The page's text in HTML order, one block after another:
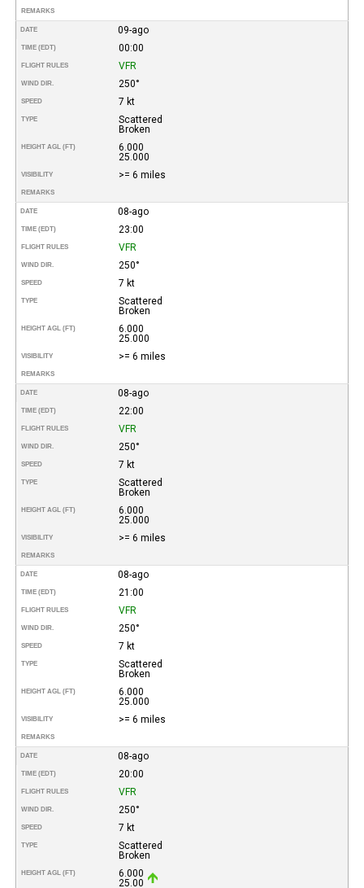
REMARKS
DATE 09-ago
TIME (EDT) 00:00
FLIGHT RULES VFR
WIND DIR. 250°
SPEED 7 kt
TYPE
Scattered
Broken
HEIGHT AGL (FT)
6.000
25.000
VISIBILITY >= 6 miles
REMARKS
DATE 08-ago
TIME (EDT) 23:00
FLIGHT RULES VFR
WIND DIR. 250°
SPEED 7 kt
TYPE
Scattered
Broken
HEIGHT AGL (FT)
6.000
25.000
VISIBILITY >= 6 miles
REMARKS
DATE 08-ago
TIME (EDT) 22:00
FLIGHT RULES VFR
WIND DIR. 250°
SPEED 7 kt
TYPE
Scattered
Broken
HEIGHT AGL (FT)
6.000
25.000
VISIBILITY >= 6 miles
REMARKS
DATE 08-ago
TIME (EDT) 21:00
FLIGHT RULES VFR
WIND DIR. 250°
SPEED 7 kt
TYPE
Scattered
Broken
HEIGHT AGL (FT)
6.000
25.000
VISIBILITY >= 6 miles
REMARKS
DATE 08-ago
TIME (EDT) 20:00
FLIGHT RULES VFR
WIND DIR. 250°
SPEED 7 kt
TYPE
Scattered
Broken
HEIGHT AGL (FT)
6.000
25.00